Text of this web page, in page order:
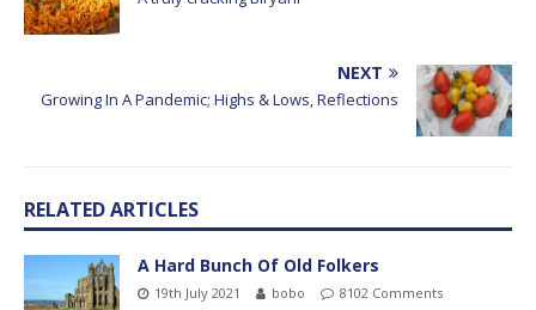
NEXT
Growing In A Pandemic; Highs & Lows, Reflections
RELATED ARTICLES
A Hard Bunch Of Old Folkers
19th July 2021 bobo 8102 Comments